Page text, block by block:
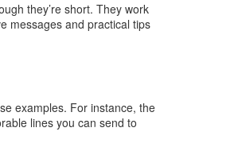
they’re short. They work
messages and practical tips
examples. For instance, the
lines you can send to